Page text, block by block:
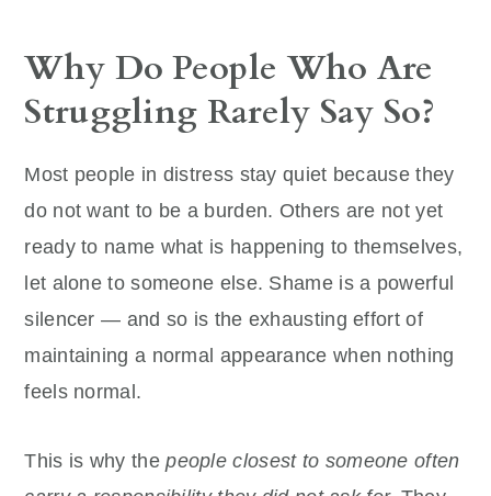
Why Do People Who Are
Struggling Rarely Say So?
Most people in distress stay quiet because they
do not want to be a burden. Others are not yet
ready to name what is happening to themselves,
let alone to someone else. Shame is a powerful
silencer — and so is the exhausting effort of
maintaining a normal appearance when nothing
feels normal.
This is why thepeople closest to someone often